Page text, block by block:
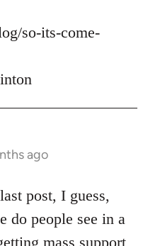
so-its-come-
ago
post, I guess,
do people see in a
mass support